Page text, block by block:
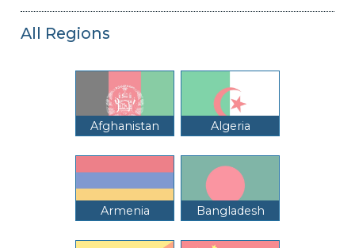
All Regions
Afghanistan Algeria
Armenia Bangladesh